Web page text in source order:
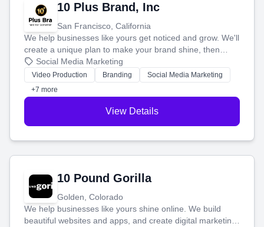
10 Plus Brand, Inc
San Francisco, California
We help businesses like yours get noticed and grow. We'll
create a unique plan to make your brand shine, then
produce engaging content—like videos and websites—to
tell your story and connect you with the perfect
customers.
Social Media Marketing
Video Production Branding
Social Media Marketing
+7 more
View Details
10 Pound Gorilla
Golden, Colorado
We help businesses like yours shine online. We build
beautiful websites and apps, and create digital marketing